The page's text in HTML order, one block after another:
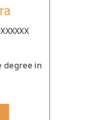
degree in